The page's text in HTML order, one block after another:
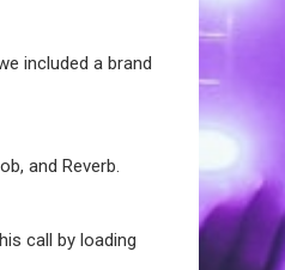
included a brand
and Reverb.
call by loading